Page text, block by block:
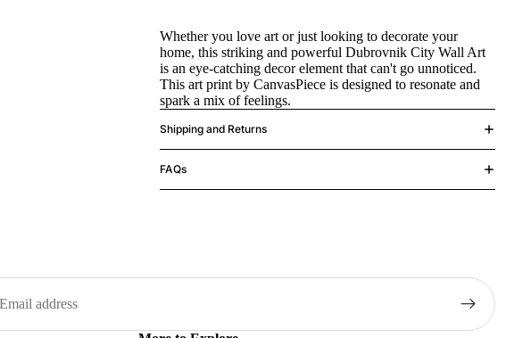
Whether you love art or just looking to decorate your
home, this striking and powerful Dubrovnik City Wall Art
is an eye-catching decor element that can't go unnoticed.
This art print by CanvasPiece is designed to resonate and
spark a mix of feelings.
Shipping and Returns
FAQs